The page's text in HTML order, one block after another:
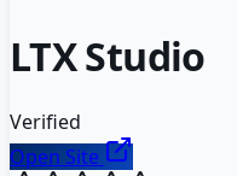
LTX Studio
Verified
Open Site